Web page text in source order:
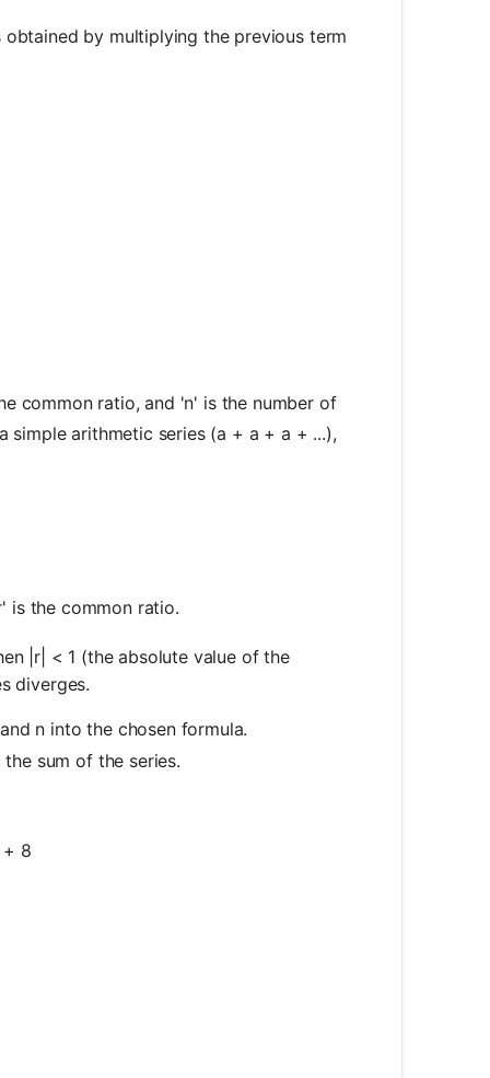
obtained by multiplying the previous term
- r^n)}{1 - r}
common ratio, and 'n' is the number of
simple arithmetic series (a + a + a + ...),
\frac{a}{1 - r}
is the common ratio.
|r| < 1 (the absolute value of the
diverges.
n into the chosen formula.
sum of the series.
+ 8
- r^n)}{1 - r}